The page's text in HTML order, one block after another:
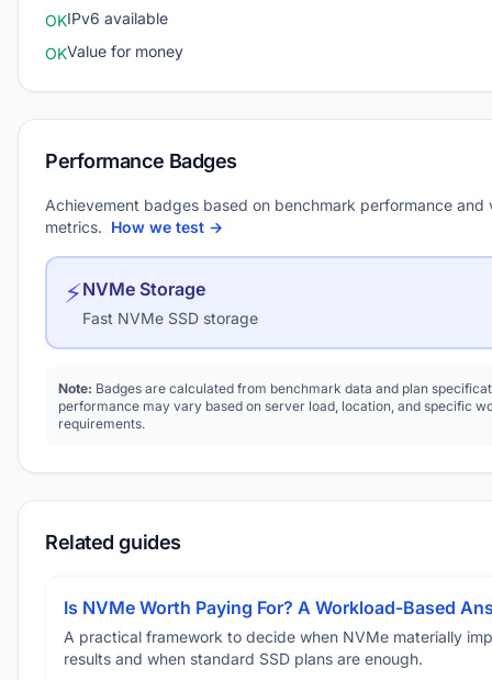
OKIPv6 available
OKValue for money
Performance Badges
Achievement badges based on benchmark performance and
metrics. How we test →
⚡NVMe Storage
Fast NVMe SSD storage
Note: Badges are calculated from benchmark data and plan
performance may vary based on server load, location, and specific
requirements.
Related guides
Is NVMe Worth Paying For? A Workload-Based
A practical framework to decide when NVMe materially
results and when standard SSD plans are enough.